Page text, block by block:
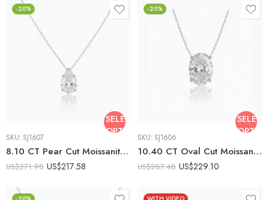
-20%
SELECT
OPTIONS
SKU: SJ1607
8.10 CT Pear Cut Moissanite Solitaire Necklace, Teardrop Moissanite Pendant, Pear Shape Statement Necklace, DE VVS1 925 Silver Jewelry
US$271.98 US$217.58
-20%
SELECT
SKU: SJ1606
10.40 CT Oval Cut Moissanite Solitaire Necklace, Large Oval Pendant Necklace, Statement Moissanite Pendant, DE VVS1 925 Silver Jewelry
US$287.48 US$229.10